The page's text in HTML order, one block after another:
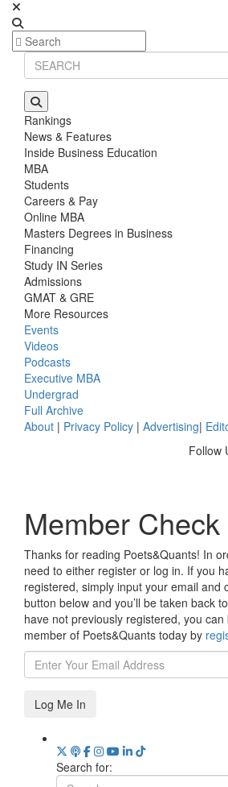
Rankings
News & Features
Inside Business Education
MBA
Students
Careers & Pay
Online MBA
Masters Degrees in Business
Financing
Study IN Series
Admissions
GMAT & GRE
More Resources
Events
Videos
Podcasts
Executive MBA
Undergrad
Full Archive
About | Privacy Policy | Advertising|
Follow
Member Check
Thanks for reading Poets&Quants! In
need to either register or log in. If you
registered, simply input your email and
button below and you’ll be taken back
have not previously registered, you
member of Poets&Quants today by
Log Me In
Search for: